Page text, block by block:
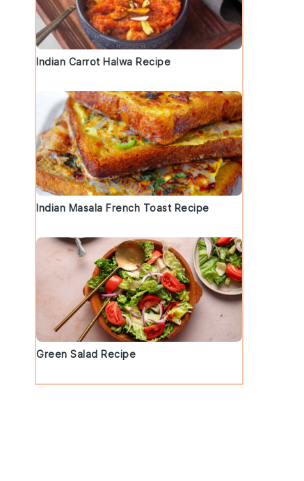
Indian Carrot Halwa Recipe
Indian Masala French Toast Recipe
Green Salad Recipe